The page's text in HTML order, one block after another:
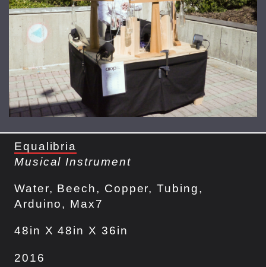
Equalibria
Musical Instrument
Water, Beech, Copper, Tubing,
Arduino, Max7
48in X 48in X 36in
2016